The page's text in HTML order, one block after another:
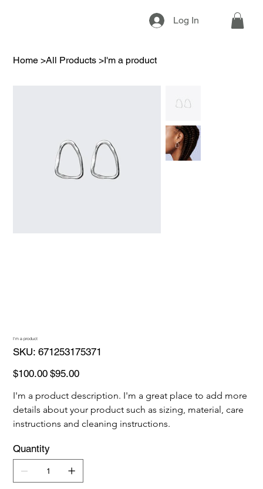
Log In
Home >All Products >I'm a product
I'm a product
SKU: SKU
671253175371
671253175371
Original
price
$100.00 Sale
price
$95.00
I'm a product description. I'm a great place to add more
details about your product such as sizing, material, care
instructions and cleaning instructions.
Quantity